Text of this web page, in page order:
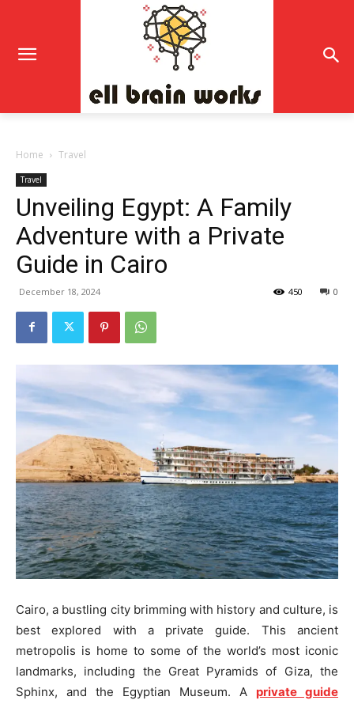
Home Travel
Travel
Unveiling Egypt: A Family
Adventure with a Private
Guide in Cairo
December 18, 2024 0
450
Cairo, a bustling city brimming with history and culture, is
best explored with a private guide. This ancient
metropolis is home to some of the world’s most iconic
landmarks, including the Great Pyramids of Giza, the
Sphinx, and the Egyptian Museum. A private guide